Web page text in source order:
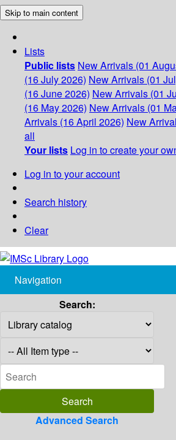
Skip to main content
Lists
Public lists New Arrivals (01
(16 July 2026) New Arrivals (01
(16 June 2026) New Arrivals (01
(16 May 2026) New Arrivals (01
Arrivals (16 April 2026) New
all
Your lists Log in to create your
Log in to your account
Search history
Clear
Navigation
Search:
Advanced Search